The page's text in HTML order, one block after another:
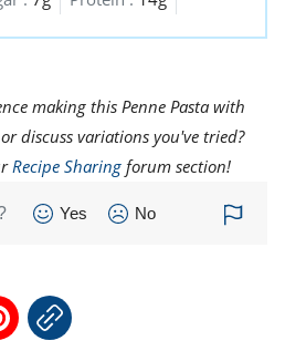
making this Penne Pasta with
discuss variations you've tried?
Recipe Sharing forum section!
Yes No